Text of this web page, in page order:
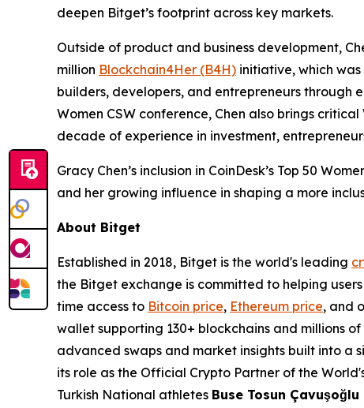
deepen Bitget’s footprint across key markets.
Outside of product and business development,
million Blockchain4Her (B4H) initiative, which
builders, developers, and entrepreneurs through
Women CSW conference, Chen also brings
decade of experience in investment,
Gracy Chen’s inclusion in CoinDesk’s Top 50
and her growing influence in shaping a more
About Bitget
Established in 2018, Bitget is the world's leading
the Bitget exchange is committed to helping
time access to Bitcoin price, Ethereum price, and
wallet supporting 130+ blockchains and millions
advanced swaps and market insights built into a
its role as the Official Crypto Partner of the
Turkish National athletes Buse Tosun Çavuşoğlu